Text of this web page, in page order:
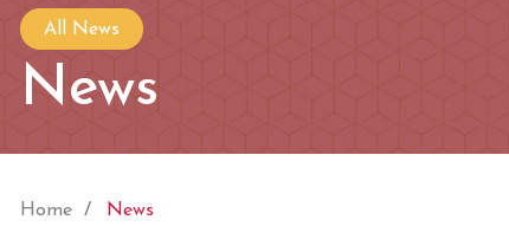
All News
News
Home News